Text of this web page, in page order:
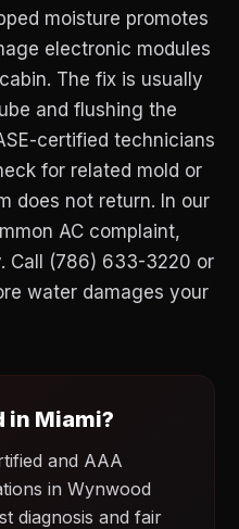
moisture promotes
electronic modules
The fix is usually
and flushing the
certified technicians
for related mold or
does not return. In our
AC complaint,
Call (786) 633-3220 or
water damages your
in Miami?
and AAA
in Wynwood
diagnosis and fair